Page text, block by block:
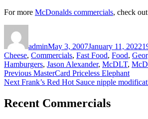
For more McDonalds commercials, check out
adminMay 3, 2007January 11, 2022
Cheese, Commercials, Fast Food, Food,
Hamburgers, Jason Alexander, McDLT,
Post
navigation
Previous Previous
post:
MasterCard Priceless Elephant
Next Next
Frank’s Red Hot Sauce nipple
Recent Commercials